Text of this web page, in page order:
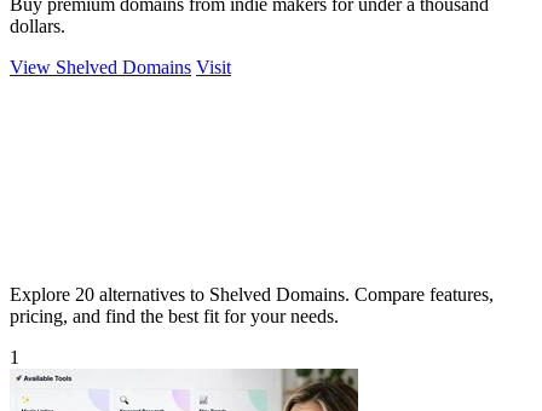
dollars.
View Shelved Domains Visit
Explore 20 alternatives to Shelved Domains. Compare features,
pricing, and find the best fit for your needs.
1